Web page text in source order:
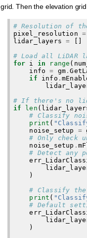
grid. Then the elevation
# Resolution of
pixel_resolution
=
lidar_layers
=
# Load all
for i in range (
info
= gm .
if
info .
# If there's no
if
len (
# Classify
print (
noise_setup
=
# Only check
noise_setup .
# Detect any
)
# Classify the
print (
# Default
)